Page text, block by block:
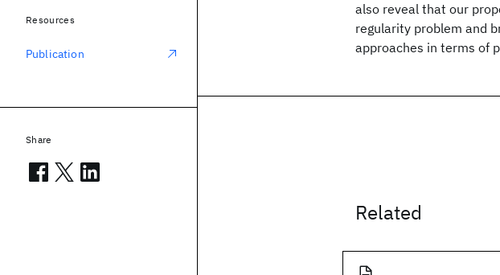
also reveal that our
regularity problem and
approaches in terms of
Related
Resources
Publication
Share